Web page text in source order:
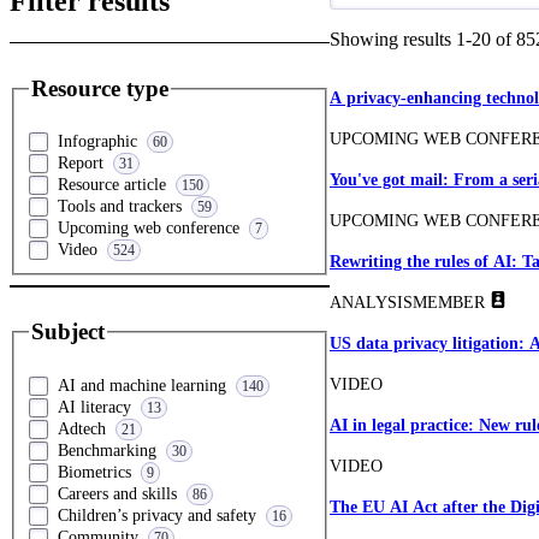
Resource type
Infographic 60
Report 31
Resource article 150
Tools and trackers 59
Upcoming web conference 7
Video 524
Subject
AI and machine learning 140
AI literacy 13
Adtech 21
Benchmarking 30
Biometrics 9
Careers and skills 86
Children’s privacy and safety 16
Showing results 1-20 of
A privacy-enhancing
UPCOMING WEB
You've got mail: From a
UPCOMING WEB
Rewriting the rules of AI:
ANALYSISMEMBER
US data privacy litigation:
VIDEO
AI in legal practice: New
VIDEO
The EU AI Act after the